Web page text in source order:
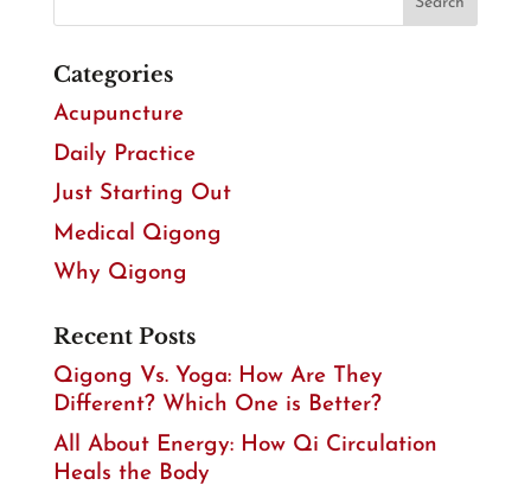
Categories
Acupuncture
Daily Practice
Just Starting Out
Medical Qigong
Why Qigong
Recent Posts
Qigong Vs. Yoga: How Are They
Different? Which One is Better?
All About Energy: How Qi Circulation
Heals the Body